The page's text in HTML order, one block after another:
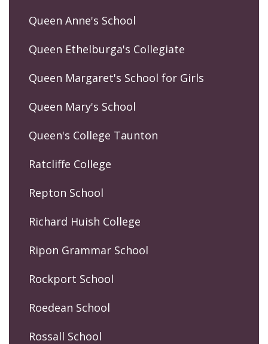
Queen Anne's School
Queen Ethelburga's Collegiate
Queen Margaret's School for Girls
Queen Mary's School
Queen's College Taunton
Ratcliffe College
Repton School
Richard Huish College
Ripon Grammar School
Rockport School
Roedean School
Rossall School